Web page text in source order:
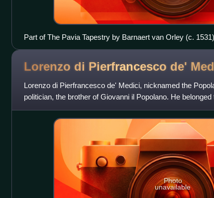
Part of The Pavia Tapestry by Barnaert van Orley (c.
Lorenzo di Pierfrancesco de'
Lorenzo di Pierfrancesco de' Medici, nicknamed the
politician, the brother of Giovanni il Popolano. He
of Medici of Flore
Photo
unavailable